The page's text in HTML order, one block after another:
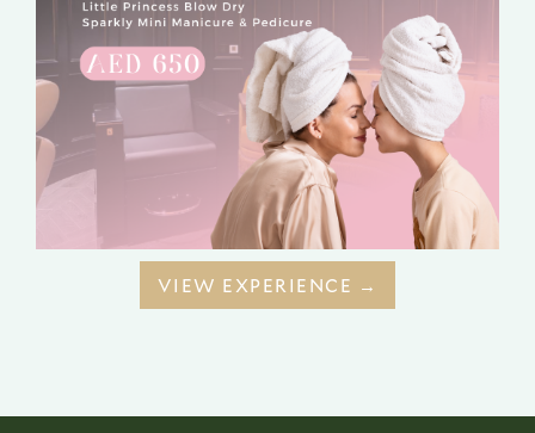
VIEW EXPERIENCE →